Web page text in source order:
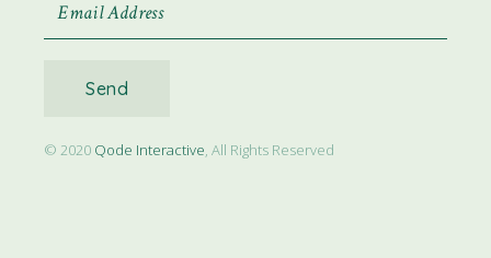
Send
© 2020 Qode Interactive, All Rights Reserved